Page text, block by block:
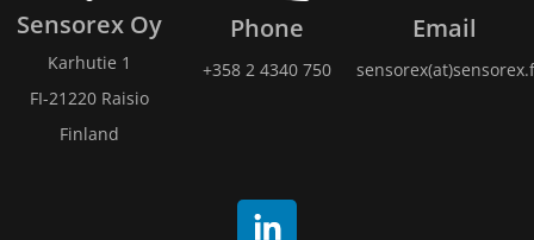
Sensorex Oy
Karhutie 1
FI-21220 Raisio
Finland
Phone
+358 2 4340 750
Email